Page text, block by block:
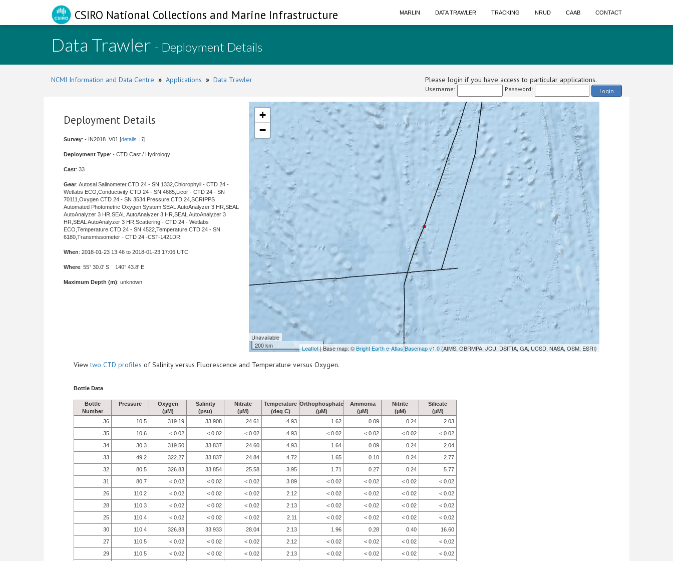
CSIRO National Collections and Marine Infrastructure MARLIN DATA TRAWLER TRACKING NRUD CAAB CONTACT
Data Trawler - Deployment Details
NCMI Information and Data Centre » Applications » Data Trawler Please login if you have access to particular applications.
Username: Password: Login
Deployment Details
Survey: - IN2018_V01 [details ]
Deployment Type: - CTD Cast / Hydrology
Cast: 33
Gear: Autosal Salinometer,CTD 24 - SN 1332,Chlorophyll - CTD 24 -
Wetlabs ECO,Conductivity CTD 24 - SN 4685,Licor - CTD 24 - SN
70111,Oxygen CTD 24 - SN 3534,Pressure CTD 24,SCRIPPS
Automated Photometric Oxygen System,SEAL AutoAnalyzer 3 HR,SEAL
AutoAnalyzer 3 HR,SEAL AutoAnalyzer 3 HR,SEAL AutoAnalyzer 3
HR,SEAL AutoAnalyzer 3 HR,Scattering - CTD 24 - Wetlabs
ECO,Temperature CTD 24 - SN 4522,Temperature CTD 24 - SN
6180,Transmissometer - CTD 24 -CST-1421DR
When: 2018-01-23 13:46 to 2018-01-23 17:06 UTC
Where: 55° 30.0' S 140° 43.8' E
Maximum Depth (m): unknown
+
−
Unavailable
200 km
Leaflet| Base map: ©Bright Earth e-Atlas Basemap v1.0(AIMS, GBRMPA, JCU, DSITIA, GA, UCSD, NASA, OSM, ESRI)
Viewtwo CTD profiles of Salinity versus Fluorescence and Temperature versus Oxygen.
Bottle Data
Bottle
Number
Pressure
Oxygen
(µM)
Salinity
(psu)
Nitrate
(µM)
Temperature
(deg C)
Orthophosphate
(µM)
Ammonia
(µM)
Nitrite
(µM)
Silicate
(µM)
36
10.5 319.19 33.908 24.61 4.93 1.62 0.09 0.24
2.03
35
10.6 < 0.02 < 0.02 < 0.02 4.93 < 0.02 < 0.02 < 0.02
< 0.02
34
30.3 319.50 33.837 24.60 4.93 1.64 0.09 0.24
2.04
33
49.2 322.27 33.837 24.84 4.72 1.65 0.10 0.24
2.77
32
80.5 326.83 33.854 25.58 3.95 1.71 0.27 0.24
5.77
31
80.7 < 0.02 < 0.02 < 0.02 3.89 < 0.02 < 0.02 < 0.02
< 0.02
26
110.2 < 0.02 < 0.02 < 0.02 2.12 < 0.02 < 0.02 < 0.02
< 0.02
28
110.3 < 0.02 < 0.02 < 0.02 2.13 < 0.02 < 0.02 < 0.02
< 0.02
25
110.4 < 0.02 < 0.02 < 0.02 2.11 < 0.02 < 0.02 < 0.02
< 0.02
30
110.4 326.83 33.933 28.04 2.13 1.96 0.28 0.40
16.60
27
110.5 < 0.02 < 0.02 < 0.02 2.12 < 0.02 < 0.02 < 0.02
< 0.02
29
110.5 < 0.02 < 0.02 < 0.02 2.13 < 0.02 < 0.02 < 0.02
< 0.02